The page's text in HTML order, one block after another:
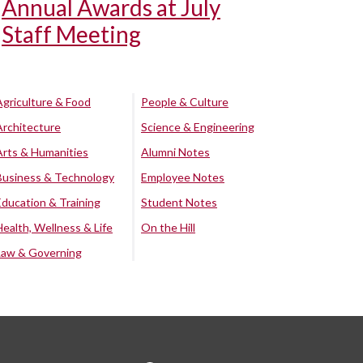
Annual Awards at July
Staff Meeting
& Food
& Humanities
& Technology
& Training
Wellness & Life
& Governing
People & Culture
Science & Engineering
Alumni Notes
Employee Notes
Student Notes
On the Hill